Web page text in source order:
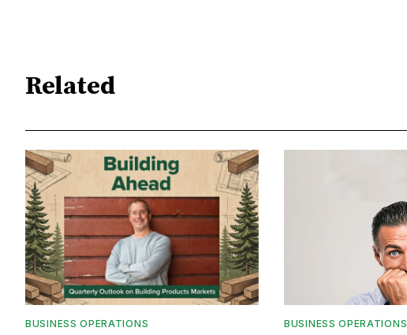
Related
BUSINESS OPERATIONS BUSINESS OPERATIONS